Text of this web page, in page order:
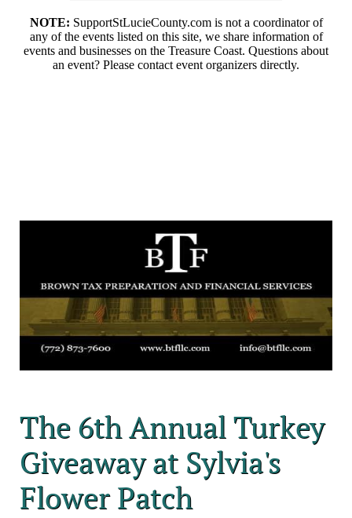
The 6th Annual Turkey
Giveaway at Sylvia's
Flower Patch